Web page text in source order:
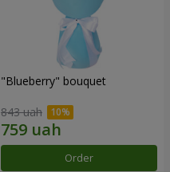
"Blueberry" bouquet
843 uah
Order